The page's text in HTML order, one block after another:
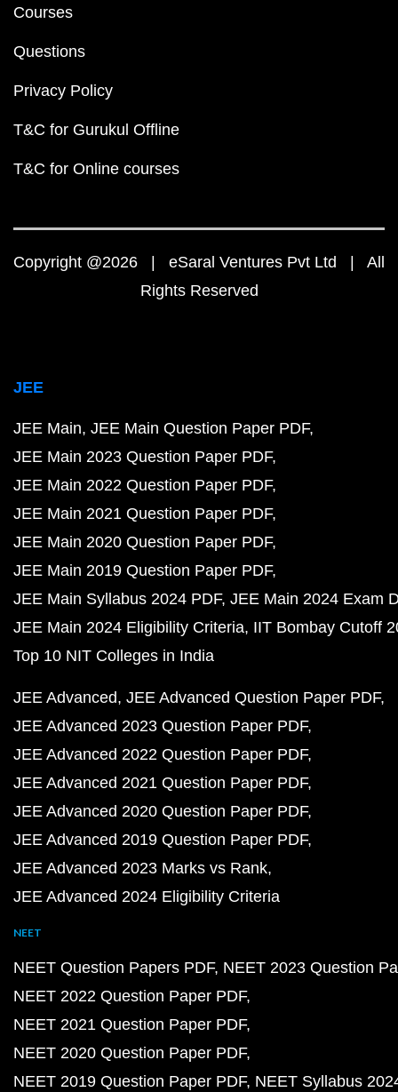
Courses
Questions
Privacy Policy
T&C for Gurukul Offline
T&C for Online courses
Copyright @2026 | eSaral Ventures Pvt Ltd | All
Rights Reserved
JEE
JEE Main JEE Main Question Paper PDF
JEE Main 2023 Question Paper PDF
JEE Main 2022 Question Paper PDF
JEE Main 2021 Question Paper PDF
JEE Main 2020 Question Paper PDF
JEE Main 2019 Question Paper PDF
JEE Main Syllabus 2024 PDF JEE Main 2024 Exam
JEE Main 2024 Eligibility Criteria IIT Bombay Cutoff
Top 10 NIT Colleges in India
JEE Advanced JEE Advanced Question Paper PDF
JEE Advanced 2023 Question Paper PDF
JEE Advanced 2022 Question Paper PDF
JEE Advanced 2021 Question Paper PDF
JEE Advanced 2020 Question Paper PDF
JEE Advanced 2019 Question Paper PDF
JEE Advanced 2023 Marks vs Rank
JEE Advanced 2024 Eligibility Criteria
NEET
NEET Question Papers PDF NEET 2023 Question
NEET 2022 Question Paper PDF
NEET 2021 Question Paper PDF
NEET 2020 Question Paper PDF
NEET 2019 Question Paper PDF NEET Syllabus